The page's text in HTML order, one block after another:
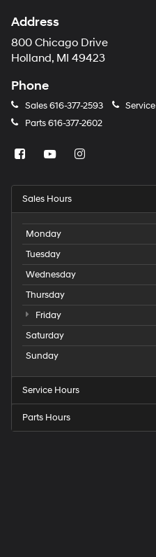
Address
800 Chicago Drive
Holland, MI 49423
Phone
Sales616-377-2593 Service
Parts616-377-2602
Sales Hours
Monday
Tuesday
Wednesday
Thursday
Friday
Saturday
Sunday
Service Hours
Parts Hours